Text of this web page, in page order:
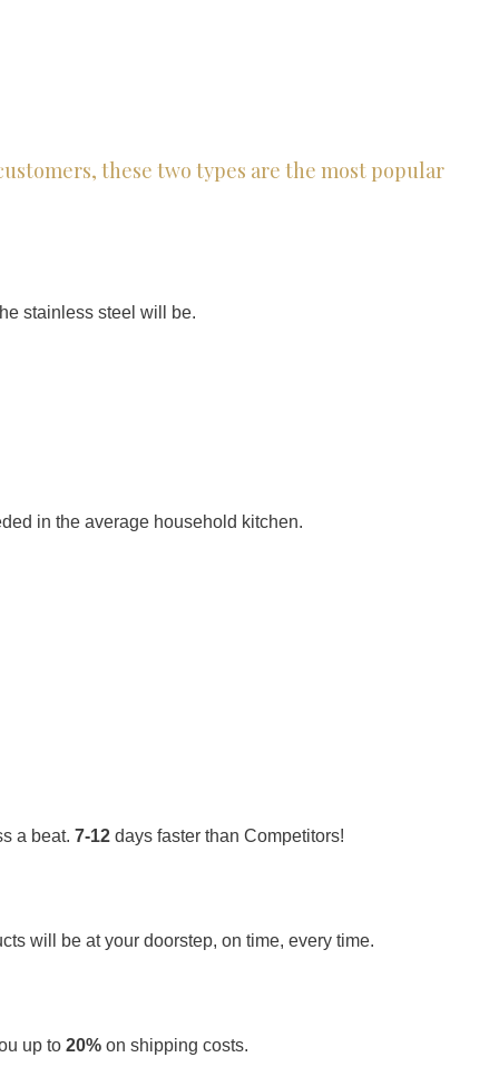
these two types are the most popular
stainless steel will be.
in the average household kitchen.
a beat. 7-12 days faster than Competitors!
will be at your doorstep, on time, every time.
up to 20% on shipping costs.